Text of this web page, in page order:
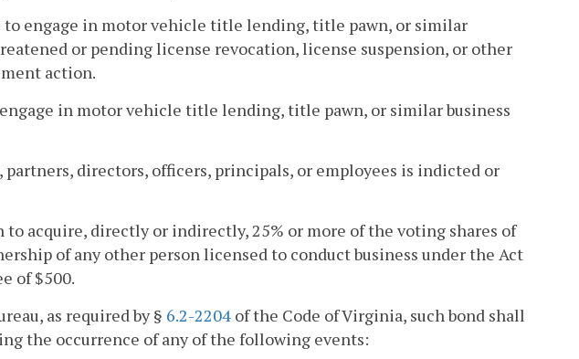
to engage in motor vehicle title lending, title pawn, or similar
or pending license revocation, license suspension, or other
action.
in motor vehicle title lending, title pawn, or similar business
partners, directors, officers, principals, or employees is indicted or
acquire, directly or indirectly, 25% or more of the voting shares of
of any other person licensed to conduct business under the Act
of $500.
as required by § 6.2-2204 of the Code of Virginia, such bond shall
the occurrence of any of the following events: